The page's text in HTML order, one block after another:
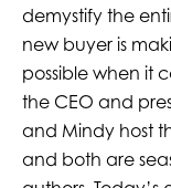
demystify the
new buyer is
possible when it
the CEO and
and Mindy host
and both are